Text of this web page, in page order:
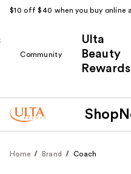
$10 off $40 when you buy online
Community
Ulta
Beauty
Shop
Home Brand Coach